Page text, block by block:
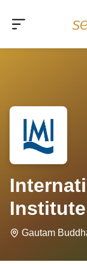
Institute
Gautam